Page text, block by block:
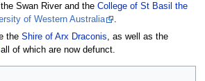
Swan River and the College of St Basil the
of Western Australia
the Shire of Arx Draconis, as well as the
of which are now defunct.